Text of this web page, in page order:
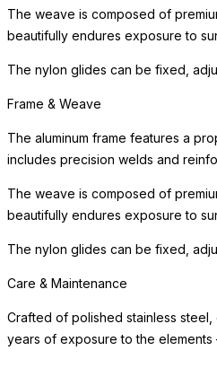
The weave is composed of
beautifully endures exposure to
The nylon glides can be fixed,
Frame & Weave
The aluminum frame features a
includes precision welds and
The weave is composed of
beautifully endures exposure to
The nylon glides can be fixed,
Care & Maintenance
Crafted of polished stainless
years of exposure to the